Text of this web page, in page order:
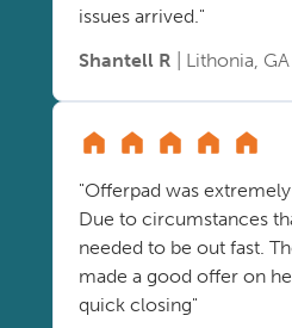
issues arrived."
Shantell R | Lithonia, GA
"Offerpad was
Due to circumstances
needed to be out fast.
made a good offer on
quick closing"